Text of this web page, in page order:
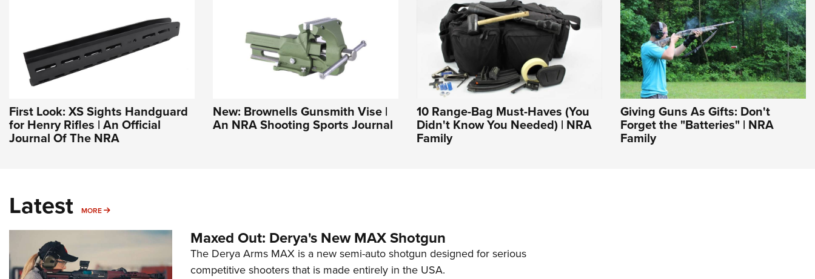
First Look: XS Sights Handguard
for Henry Rifles | An Official
Journal Of The NRA
New: Brownells Gunsmith Vise |
An NRA Shooting Sports Journal
10 Range-Bag Must-Haves (You
Didn't Know You Needed) | NRA
Family
Giving Guns As Gifts: Don't
Forget the "Batteries" | NRA
Family
Latest MORE MORE
Maxed Out: Derya's New MAX Shotgun
The Derya Arms MAX is a new semi-auto shotgun designed for serious
competitive shooters that is made entirely in the USA.